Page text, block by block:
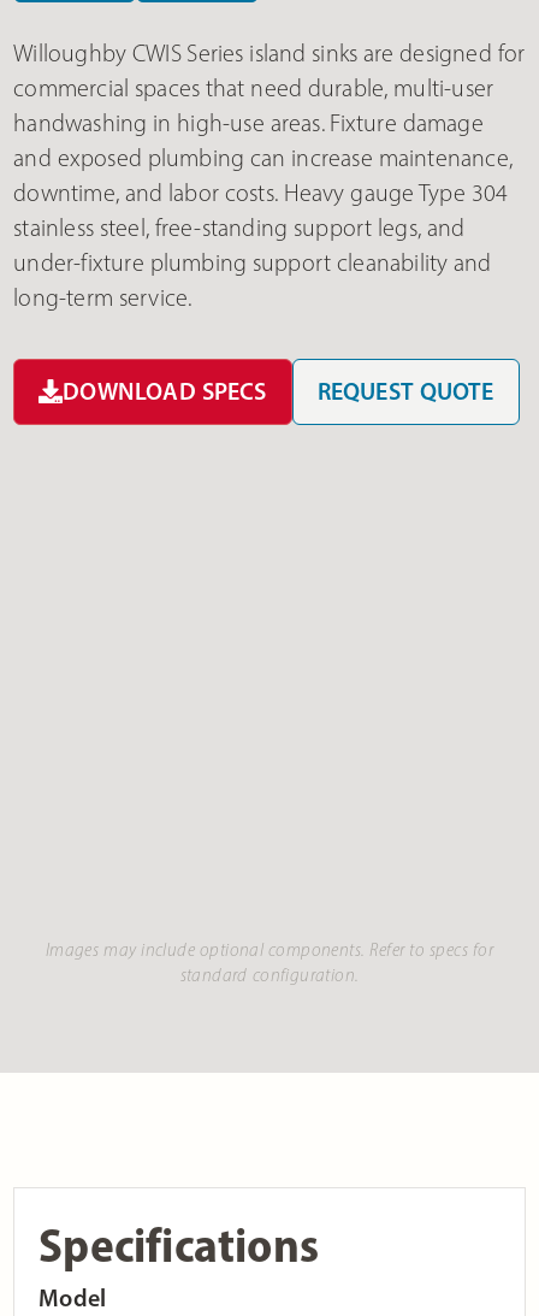
Willoughby CWIS Series island sinks are designed for
commercial spaces that need durable, multi-user
handwashing in high-use areas. Fixture damage
and exposed plumbing can increase maintenance,
downtime, and labor costs. Heavy gauge Type 304
stainless steel, free-standing support legs, and
under-fixture plumbing support cleanability and
long-term service.
DOWNLOAD SPECS REQUEST QUOTE
Images may include optional components. Refer to specs for
standard configuration.
Specifications
Model